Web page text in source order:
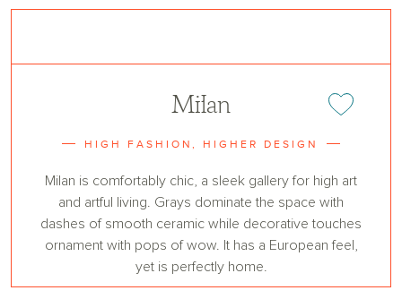
Milan
HIGH FASHION, HIGHER DESIGN
Milan is comfortably chic, a sleek gallery for high art
and artful living. Grays dominate the space with
dashes of smooth ceramic while decorative touches
ornament with pops of wow. It has a European feel,
yet is perfectly home.
Add or